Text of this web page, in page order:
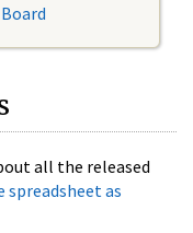
all the released
spreadsheet as